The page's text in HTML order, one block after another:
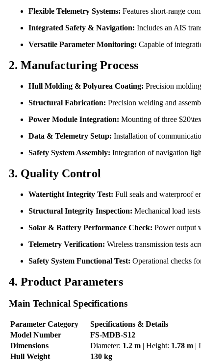
Flexible Telemetry Systems: Features short-range
Integrated Safety & Navigation: Includes an AIS
Versatile Parameter Monitoring: Capable of
2. Manufacturing Process
Hull Molding & Polyurea Coating: Precision
Structural Fabrication: Precision welding and
Power Module Integration: Mounting of three
Data & Telemetry Setup: Installation of
Safety System Assembly: Integration of navigation
3. Quality Control
Watertight Integrity Test: Full seals and waterproof
Structural Integrity Inspection: Mechanical load
Solar & Battery Performance Check: Power output
Telemetry Verification: Wireless transmission tests
Safety System Functional Test: Operational checks
4. Product Parameters
Main Technical Specifications
Parameter Category
Specifications & Details
Model Number
FS-MDB-S12
Dimensions
Diameter: 1.2 m | Height: 1.78 m |
Hull Weight
130 kg